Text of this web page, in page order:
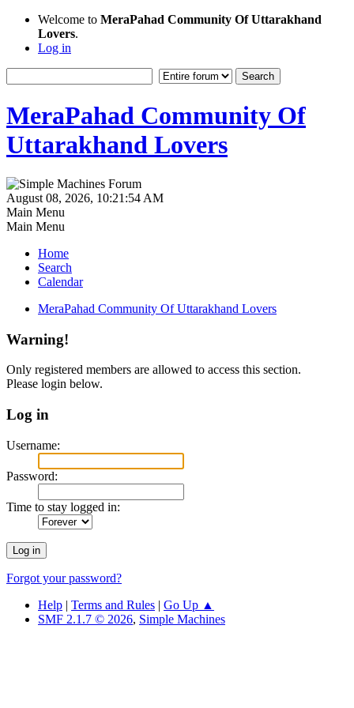
Welcome to MeraPahad Community Of Uttarakhand
Lovers.
Log in
MeraPahad Community Of
Uttarakhand Lovers
August 08, 2026, 10:21:54 AM
Main Menu
Main Menu
Home
Search
Calendar
MeraPahad Community Of Uttarakhand Lovers
Warning!
Only registered members are allowed to access this section.
Please login below.
Log in
Username:
Password:
Time to stay logged in:
Forgot your password?
Help | Terms and Rules | Go Up ▲
SMF 2.1.7 © 2026, Simple Machines